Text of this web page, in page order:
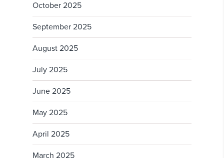
October 2025
September 2025
August 2025
July 2025
June 2025
May 2025
April 2025
March 2025